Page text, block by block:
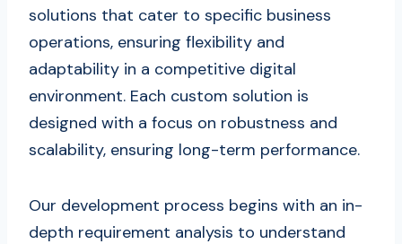
solutions that cater to specific business
operations, ensuring flexibility and
adaptability in a competitive digital
environment. Each custom solution is
designed with a focus on robustness and
scalability, ensuring long-term performance.
Our development process begins with an in-
depth requirement analysis to understand